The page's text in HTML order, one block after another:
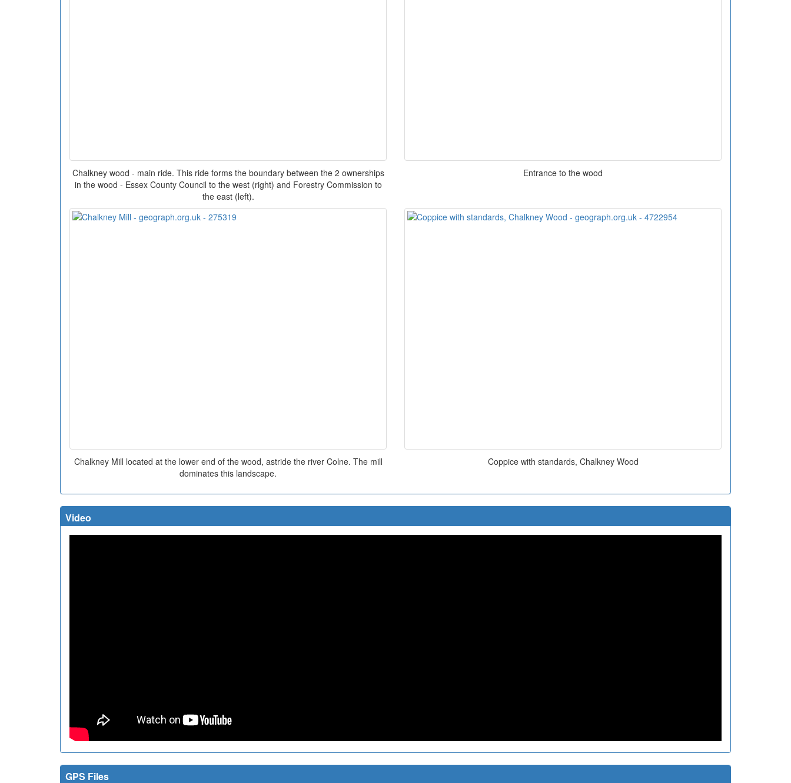
Chalkney wood - main ride. This ride forms the boundary between the 2 ownerships
in the wood - Essex County Council to the west (right) and Forestry Commission to
the east (left).
Entrance to the wood
Chalkney Mill located at the lower end of the wood, astride the river Colne. The mill
dominates this landscape.
Coppice with standards, Chalkney Wood
Video
GPS Files